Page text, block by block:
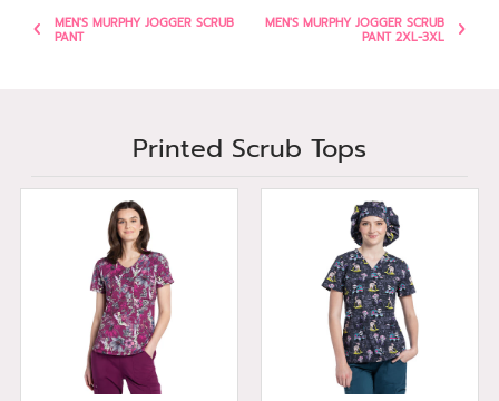
MEN'S MURPHY JOGGER SCRUB
PANT
MEN'S MURPHY JOGGER SCRUB
PANT 2XL-3XL
Printed Scrub Tops